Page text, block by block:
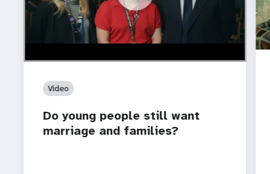
Video
Do young people still want
marriage and families?